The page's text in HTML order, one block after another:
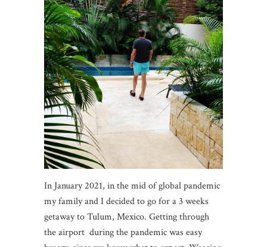
In January 2021, in the mid of global pandemic
my family and I decided to go for a 3 weeks
getaway to Tulum, Mexico. Getting through
the airport during the pandemic was easy